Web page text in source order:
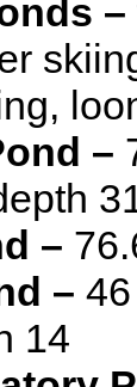
–
–
–
–
14